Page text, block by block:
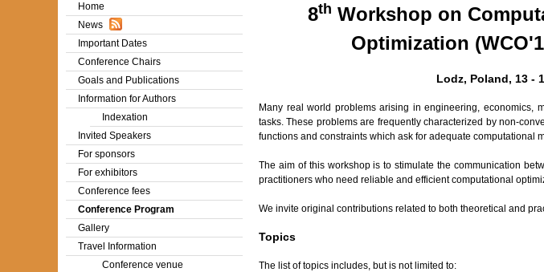
r
e
h
e
r
e
8th Workshop on
Optimization
Lodz, Poland, 13 -
Many real world problems arising in engineering, economics,
tasks. These problems are frequently characterized by non-
functions and constraints which ask for adequate computational
The aim of this workshop is to stimulate the communication
practitioners who need reliable and efficient computational
We invite original contributions related to both theoretical and
Topics
The list of topics includes, but is not limited to:
Home
News
Important Dates
Conference Chairs
Goals and Publications
Information for Authors
Indexation
Invited Speakers
For sponsors
For exhibitors
Conference fees
Conference Program
Gallery
Travel Information
Conference venue